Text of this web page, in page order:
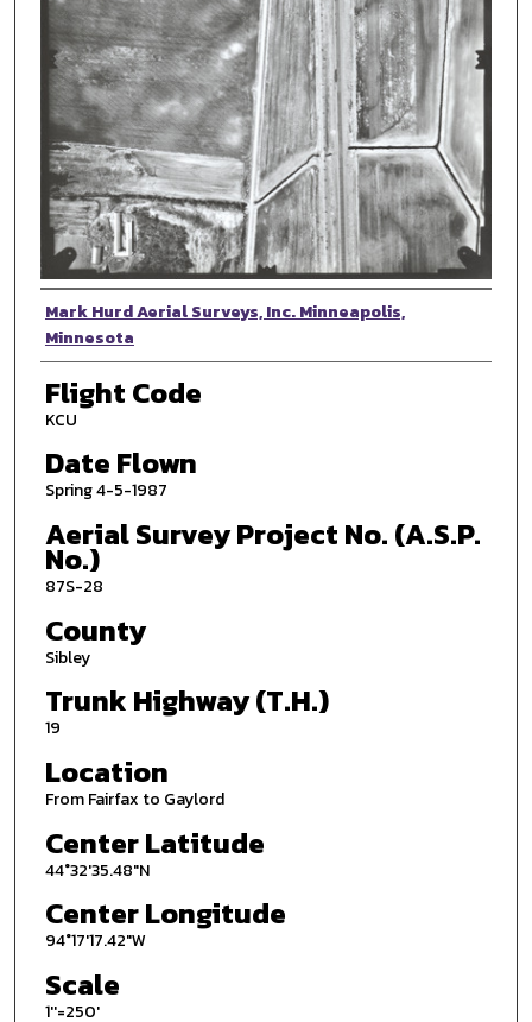
Photographer
Mark Hurd Aerial Surveys, Inc. Minneapolis,
Minnesota
Flight Code
KCU
Date Flown
Spring 4-5-1987
Aerial Survey Project No. (A.S.P.
No.)
87S-28
County
Sibley
Trunk Highway (T.H.)
19
Location
From Fairfax to Gaylord
Center Latitude
44°32'35.48"N
Center Longitude
94°17'17.42"W
Scale
1''=250'